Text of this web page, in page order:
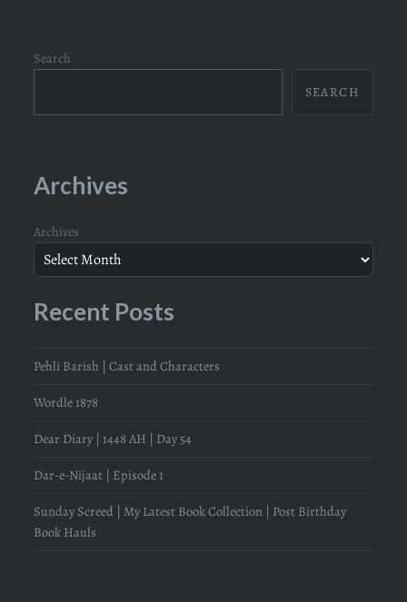
Search
SEARCH
Archives
Archives
Recent Posts
Pehli Barish | Cast and Characters
Wordle 1878
Dear Diary | 1448 AH | Day 54
Dar-e-Nijaat | Episode 1
Sunday Screed | My Latest Book Collection | Post Birthday
Book Hauls